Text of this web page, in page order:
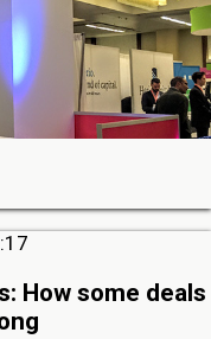
How some deals